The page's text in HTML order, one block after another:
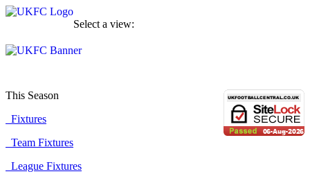
Select a view:
This Season
Fixtures
Team Fixtures
League Fixtures